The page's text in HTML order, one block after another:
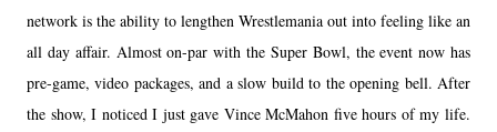
network is the ability to lengthen Wrestlemania out into feeling like an
all day affair. Almost on-par with the Super Bowl, the event now has
pre-game, video packages, and a slow build to the opening bell. After
the show, I noticed I just gave Vince McMahon five hours of my life.